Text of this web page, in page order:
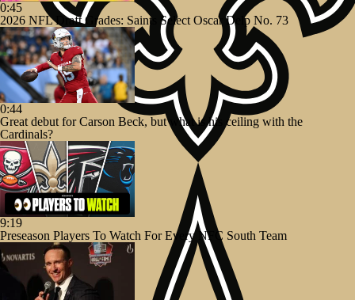
0:45
2026 NFL Draft Grades: Saints Select Oscar Delp No. 73
0:44
Great debut for Carson Beck, but what is his ceiling with the
Cardinals?
9:19
Preseason Players To Watch For Every NFC South Team